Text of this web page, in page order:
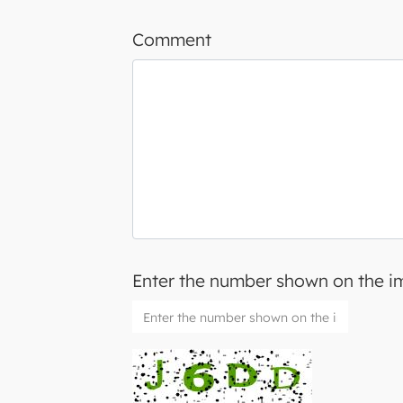
Comment
Enter the number shown on the